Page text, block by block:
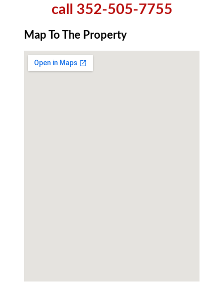
call 352-505-7755
Map To The Property